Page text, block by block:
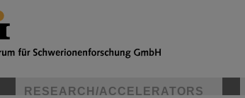
RESEARCH/ACCELERATORS